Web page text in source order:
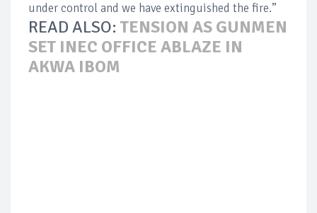
under control and we have extinguished the fire.”
READ ALSO: TENSION AS GUNMEN
SET INEC OFFICE ABLAZE IN
AKWA IBOM